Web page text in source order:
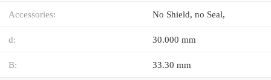
Accessories: No Shield, no Seal,
d: 30.000 mm
B: 33.30 mm